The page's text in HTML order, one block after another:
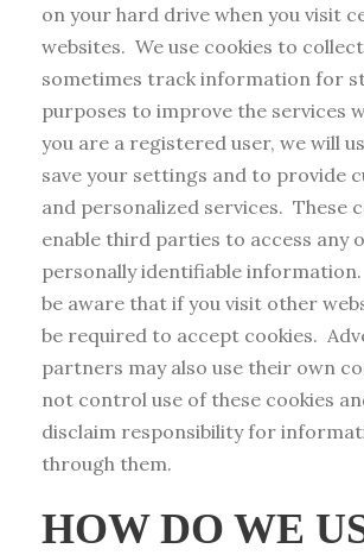
on your hard drive when you visit
websites. We use cookies to
sometimes track information for
purposes to improve the services
you are a registered user, we will
save your settings and to provide
and personalized services. These
enable third parties to access any
personally identifiable
be aware that if you visit other
be required to accept cookies.
partners may also use their own
not control use of these cookies
disclaim responsibility for
through them.
HOW DO WE